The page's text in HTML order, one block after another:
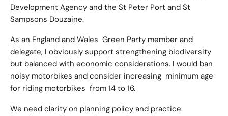
Development Agency and the St Peter Port and St
Sampsons Douzaine.
As an England and Wales Green Party member and
delegate, I obviously support strengthening biodiversity
but balanced with economic considerations. I would ban
noisy motorbikes and consider increasing minimum age
for riding motorbikes from 14 to 16.
We need clarity on planning policy and practice.